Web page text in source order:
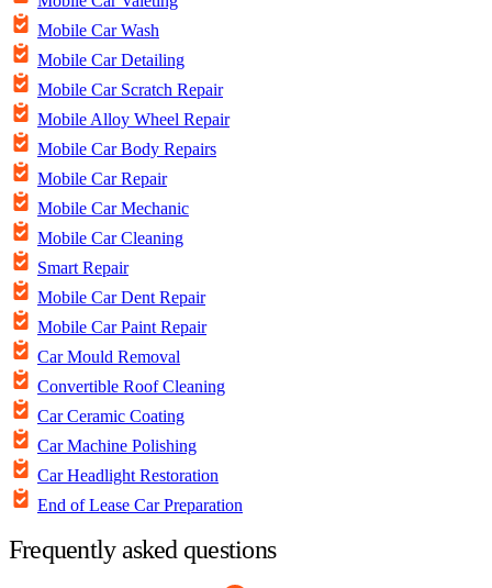
Mobile Car Wash
Mobile Car Detailing
Mobile Car Scratch Repair
Mobile Alloy Wheel Repair
Mobile Car Body Repairs
Mobile Car Repair
Mobile Car Mechanic
Mobile Car Cleaning
Smart Repair
Mobile Car Dent Repair
Mobile Car Paint Repair
Car Mould Removal
Convertible Roof Cleaning
Car Ceramic Coating
Car Machine Polishing
Car Headlight Restoration
End of Lease Car Preparation
Frequently asked questions